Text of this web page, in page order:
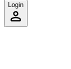
Login